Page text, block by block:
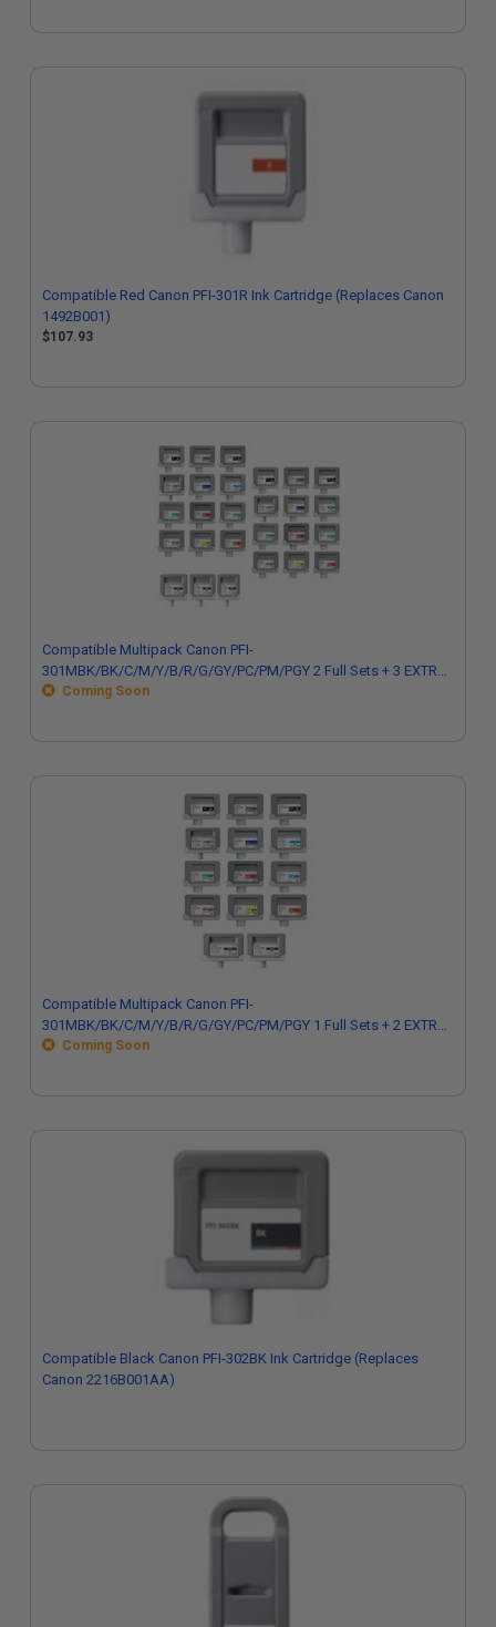
Compatible Red Canon PFI-301R Ink Cartridge (Replaces Canon
1492B001)
$107.93
Compatible Multipack Canon PFI-
301MBK/BK/C/M/Y/B/R/G/GY/PC/PM/PGY 2 Full Sets + 3 EXTRA
Black Inkjet
Coming Soon
Compatible Multipack Canon PFI-
301MBK/BK/C/M/Y/B/R/G/GY/PC/PM/PGY 1 Full Sets + 2 EXTRA
Black Inkjet
Coming Soon
Compatible Black Canon PFI-302BK Ink Cartridge (Replaces
Canon 2216B001AA)